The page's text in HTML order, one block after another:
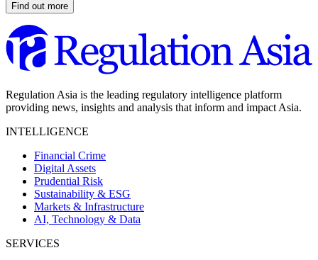
Find out more
Regulation Asia is the leading regulatory intelligence platform
providing news, insights and analysis that inform and impact Asia.
INTELLIGENCE
Financial Crime
Digital Assets
Prudential Risk
Sustainability & ESG
Markets & Infrastructure
AI, Technology & Data
SERVICES